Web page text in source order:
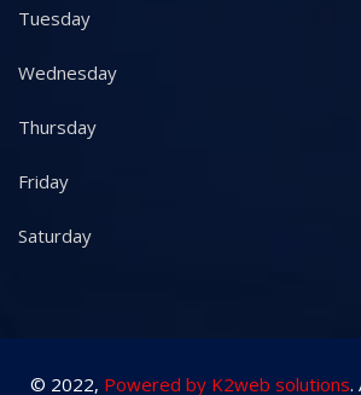
Tuesday
Wednesday
Thursday
Friday
Saturday
© 2022, Powered by K2web solutions.